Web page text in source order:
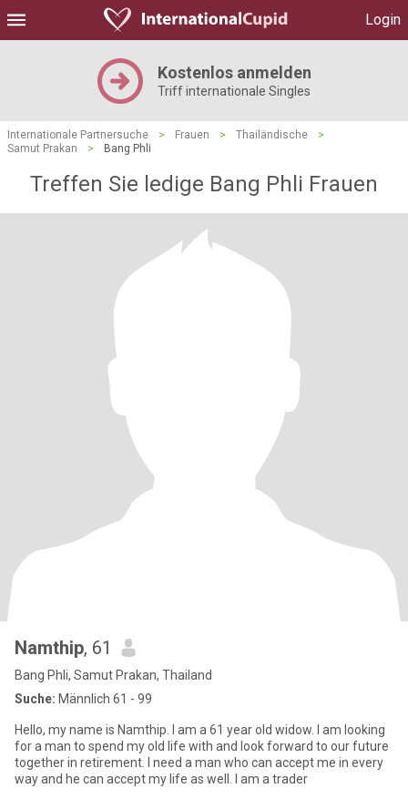
Login
Kostenlos anmelden
Triff internationale Singles
Internationale Partnersuche > Frauen > Thailändische
>
Samut Prakan
> Bang Phli
Treffen Sie ledige Bang Phli Frauen
Namthip, 61
Bang Phli, Samut Prakan, Thailand
Suche: Männlich 61 - 99
Hello, my name is Namthip. I am a 61 year old widow. I am looking
for a man to spend my old life with and look forward to our future
together in retirement. I need a man who can accept me in every
way and he can accept my life as well. I am a trader